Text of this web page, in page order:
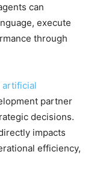
can
execute
through
artificial
partner
decisions.
impacts
efficiency,